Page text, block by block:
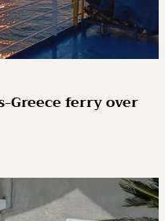
Greece ferry over